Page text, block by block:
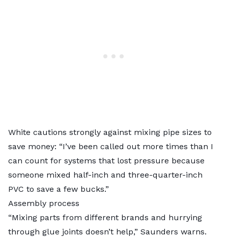
White cautions strongly against mixing pipe sizes to
save money: “I’ve been called out more times than I
can count for systems that lost pressure because
someone mixed half-inch and three-quarter-inch
PVC to save a few bucks.”
Assembly process
“Mixing parts from different brands and hurrying
through glue joints doesn’t help,” Saunders warns.